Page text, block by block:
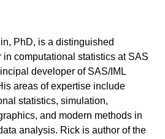
PhD, is a distinguished
in computational statistics at SAS
developer of SAS/IML
areas of expertise include
statistics, simulation,
and modern methods in
analysis. Rick is author of the